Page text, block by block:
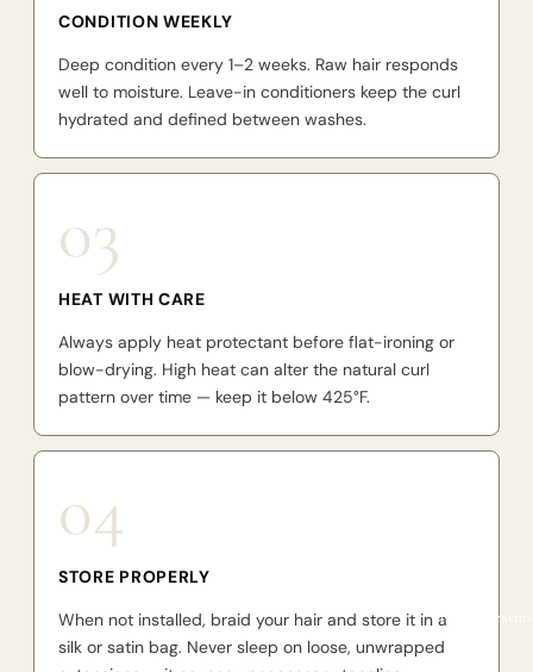
Shop by
CONDITION WEEKLY
Deep condition every 1–2 weeks. Raw hair responds
well to moisture. Leave-in conditioners keep the curl
hydrated and defined between washes.
03
HEAT WITH CARE
Always apply heat protectant before flat-ironing or
blow-drying. High heat can alter the natural curl
pattern over time — keep it below 425°F.
04
STORE PROPERLY
When not installed, braid your hair and store it in a
silk or satin bag. Never sleep on loose, unwrapped